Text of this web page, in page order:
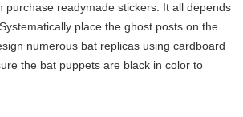
purchase readymade stickers. It all depends
place the ghost posts on the
numerous bat replicas using cardboard
the bat puppets are black in color to